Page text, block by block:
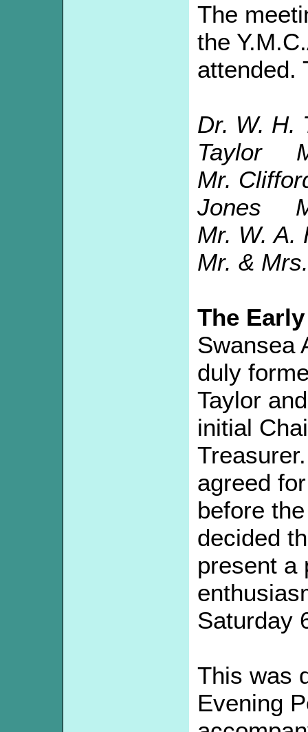
The
the
attended.
Dr. W.
Taylor
Mr.
Jones
Mr. W.
Mr. &
The
Swansea
duly
Taylor
initial
agreed
before
decided
present a
Saturday
This was
Evening